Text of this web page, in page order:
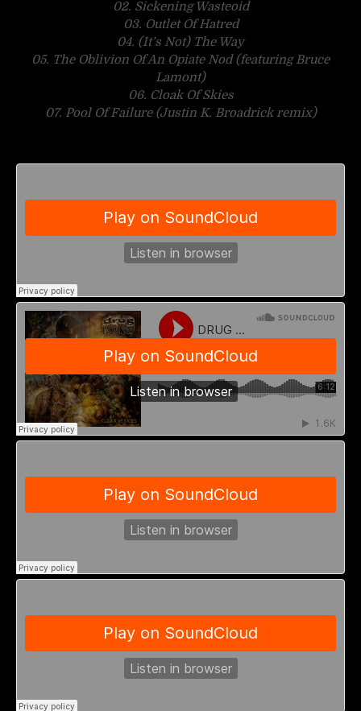
02. Sickening Wasteoid
03. Outlet Of Hatred
04. (It’s Not) The Way
05. The Oblivion Of An Opiate Nod (featuring Bruce
Lamont)
06. Cloak Of Skies
07. Pool Of Failure (Justin K. Broadrick remix)